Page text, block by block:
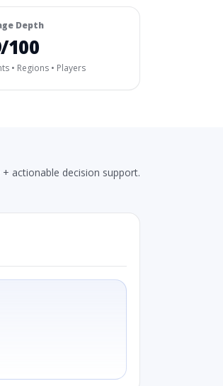
Depth
100
• Regions • Players
actionable decision support.